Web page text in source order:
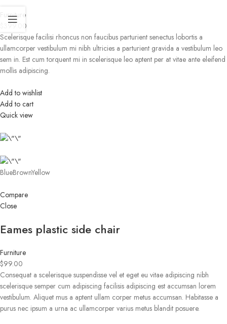
Furniture
$399.00
Scelerisque facilisi rhoncus non faucibus parturient senectus lobortis a
ullamcorper vestibulum mi nibh ultricies a parturient gravida a vestibulum leo
sem in. Est cum torquent mi in scelerisque leo aptent per at vitae ante eleifend
mollis adipiscing.
Add to wishlist
Add to cart
Quick view
BlueBrownYellow
Compare
Close
Eames plastic side chair
Furniture
$99.00
Consequat a scelerisque suspendisse vel et eget eu vitae adipiscing nibh
scelerisque semper cum adipiscing facilisis adipiscing est accumsan lorem
vestibulum. Aliquet mus a aptent ullam corper metus accumsan. Habitasse a
purus nec ipsum a urna ac ullamcorper varius metus blandit posuere.